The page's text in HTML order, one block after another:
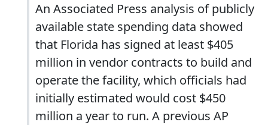
An Associated Press analysis of publicly
available state spending data showed
that Florida has signed at least $405
million in vendor contracts to build and
operate the facility, which officials had
initially estimated would cost $450
million a year to run. A previous AP